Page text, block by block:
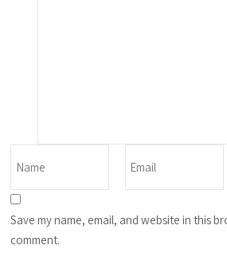
Save my name, email, and website in this
comment.